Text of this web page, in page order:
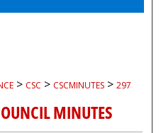
> CSC > CSCMINUTES > 297
MINUTES